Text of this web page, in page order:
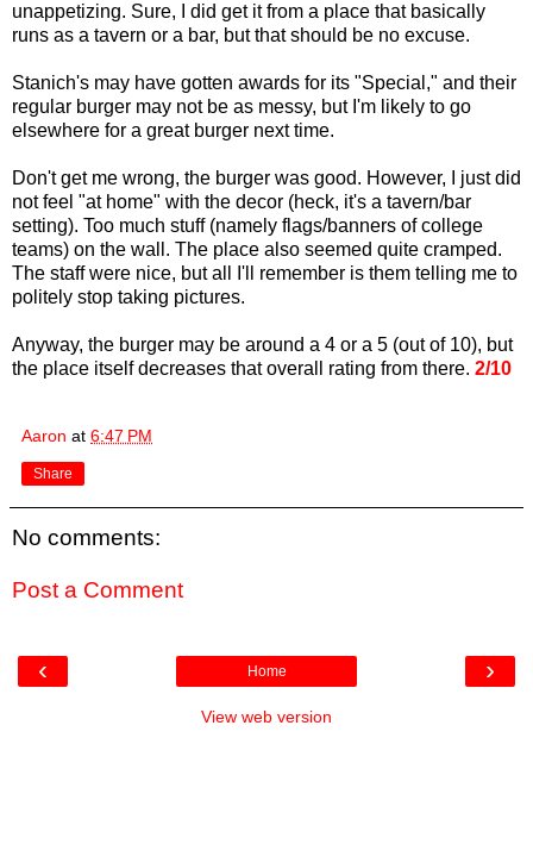
unappetizing. Sure, I did get it from a place that basically
runs as a tavern or a bar, but that should be no excuse.
Stanich's may have gotten awards for its "Special," and their
regular burger may not be as messy, but I'm likely to go
elsewhere for a great burger next time.
Don't get me wrong, the burger was good. However, I just did
not feel "at home" with the decor (heck, it's a tavern/bar
setting). Too much stuff (namely flags/banners of college
teams) on the wall. The place also seemed quite cramped.
The staff were nice, but all I'll remember is them telling me to
politely stop taking pictures.
Anyway, the burger may be around a 4 or a 5 (out of 10), but
the place itself decreases that overall rating from there. 2/10
Aaron at 6:47 PM
Share
No comments:
Post a Comment
‹ ›
Home
View web version